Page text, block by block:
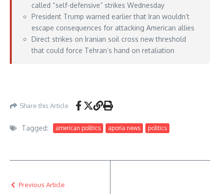
called “self-defensive” strikes Wednesday
President Trump warned earlier that Iran wouldn’t
escape consequences for attacking American allies
Direct strikes on Iranian soil cross new threshold
that could force Tehran’s hand on retaliation
Share this Article
Tagged: american politics aporia news politics
Previous Article